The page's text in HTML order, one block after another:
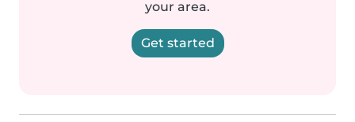
your area.
Get started